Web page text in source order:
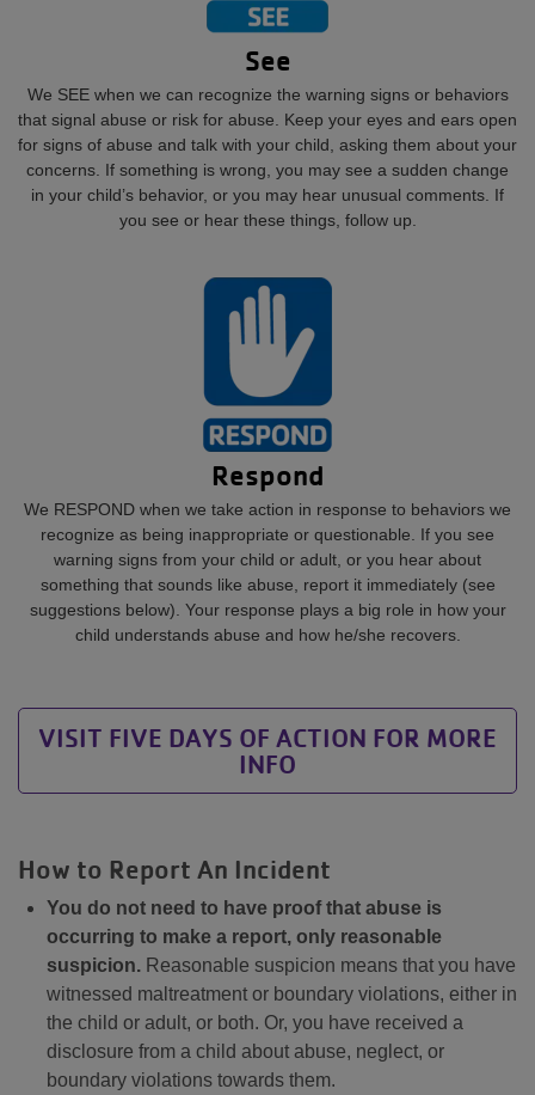
See
We SEE when we can recognize the warning signs or behaviors
that signal abuse or risk for abuse. Keep your eyes and ears open
for signs of abuse and talk with your child, asking them about your
concerns. If something is wrong, you may see a sudden change
in your child’s behavior, or you may hear unusual comments. If
you see or hear these things, follow up.
Respond
We RESPOND when we take action in response to behaviors we
recognize as being inappropriate or questionable. If you see
warning signs from your child or adult, or you hear about
something that sounds like abuse, report it immediately (see
suggestions below). Your response plays a big role in how your
child understands abuse and how he/she recovers.
VISIT FIVE DAYS OF ACTION FOR MORE
INFO
How to Report An Incident
You do not need to have proof that abuse is
occurring to make a report, only reasonable
suspicion. Reasonable suspicion means that you have
witnessed maltreatment or boundary violations, either in
the child or adult, or both. Or, you have received a
disclosure from a child about abuse, neglect, or
boundary violations towards them.